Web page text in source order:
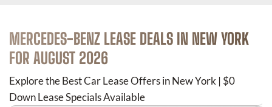
MERCEDES-BENZ LEASE DEALS IN NEW YORK
FOR AUGUST 2026
Explore the Best Car Lease Offers in New York | $0
Down Lease Specials Available